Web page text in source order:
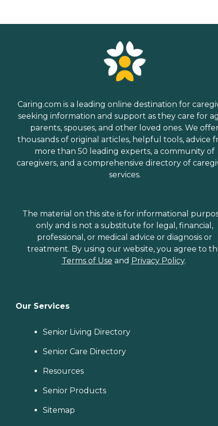
Caring.com is a leading online destination for
seeking information and support as they care for
parents, spouses, and other loved ones. We
thousands of original articles, helpful tools, advice
more than 50 leading experts, a community of
caregivers, and a comprehensive directory of
services.
The material on this site is for informational
only and is not a substitute for legal, financial,
professional, or medical advice or diagnosis or
treatment. By using our website, you agree to
Terms of Use and Privacy Policy.
Our Services
Senior Living Directory
Senior Care Directory
Resources
Senior Products
Sitemap